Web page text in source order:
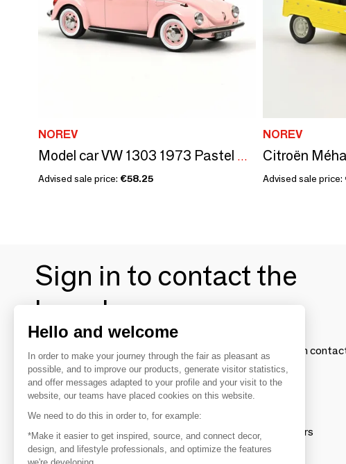
NOREV
Model car VW 1303 1973 Pastel Pink Birth Gift 1/18
Advised sale price: €58.25
NOREV
Advised sale price:
Sign in to contact the
brands
To make the most of the MOM experience and establish
your favorite brands, create an account.
Discover
Explore products from thousands of suppliers
Hello and welcome
In order to make your journey through the fair as pleasant as
possible, and to improve our products, generate visitor statistics,
and offer messages adapted to your profile and your visit to the
website, our teams have placed cookies on this website.
We need to do this in order to, for example:
*Make it easier to get inspired, source, and connect decor,
design, and lifestyle professionals, and optimize the features
we're developing